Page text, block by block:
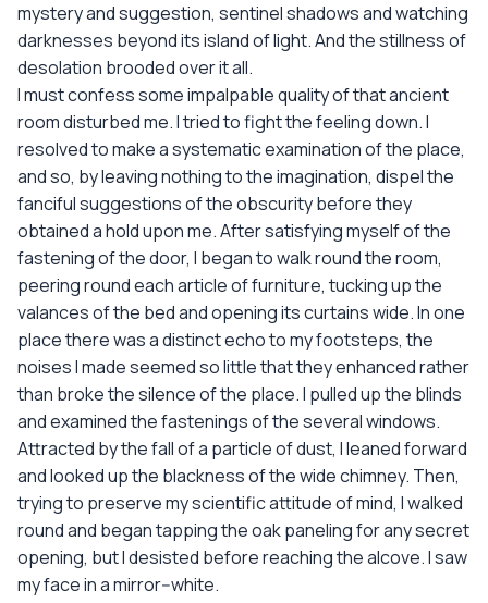
mystery and suggestion, sentinel shadows and watching
darknesses beyond its island of light. And the stillness of
desolation brooded over it all.
I must confess some impalpable quality of that ancient
room disturbed me. I tried to fight the feeling down. I
resolved to make a systematic examination of the place,
and so, by leaving nothing to the imagination, dispel the
fanciful suggestions of the obscurity before they
obtained a hold upon me. After satisfying myself of the
fastening of the door, I began to walk round the room,
peering round each article of furniture, tucking up the
valances of the bed and opening its curtains wide. In one
place there was a distinct echo to my footsteps, the
noises I made seemed so little that they enhanced rather
than broke the silence of the place. I pulled up the blinds
and examined the fastenings of the several windows.
Attracted by the fall of a particle of dust, I leaned forward
and looked up the blackness of the wide chimney. Then,
trying to preserve my scientific attitude of mind, I walked
round and began tapping the oak paneling for any secret
opening, but I desisted before reaching the alcove. I saw
my face in a mirror--white.